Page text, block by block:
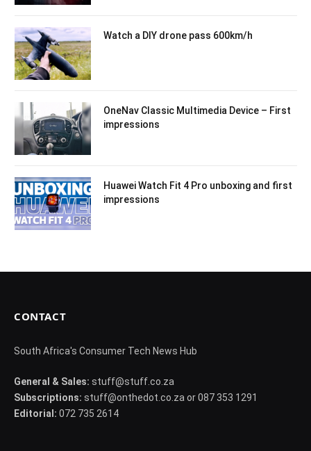
Watch a DIY drone pass 600km/h
OneNav Classic Multimedia Device – First
impressions
Huawei Watch Fit 4 Pro unboxing and first
impressions
CONTACT
South Africa's Consumer Tech News Hub
General & Sales: stuff@stuff.co.za
Subscriptions: stuff@onthedot.co.za or 087 353 1291
Editorial: 072 735 2614